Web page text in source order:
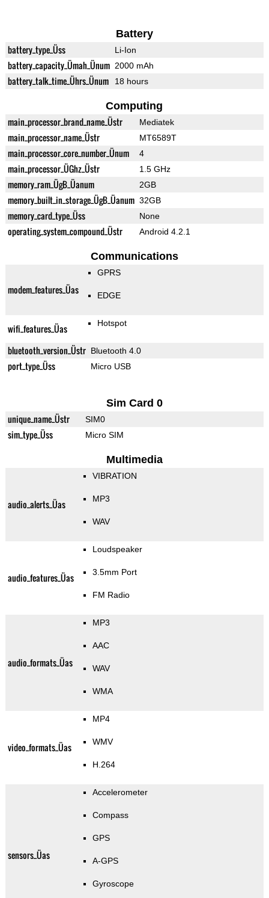
Battery
battery_type_Üss Li-Ion
battery_capacity_Ümah_Ünum 2000 mAh
battery_talk_time_Ührs_Ünum 18 hours
Computing
main_processor_brand_name_Üstr Mediatek
main_processor_name_Üstr MT6589T
main_processor_core_number_Ünum 4
main_processor_ÜGhz_Üstr 1.5 GHz
memory_ram_ÜgB_Üanum 2GB
memory_built_in_storage_ÜgB_Üanum 32GB
memory_card_type_Üss None
operating_system_compound_Üstr Android 4.2.1
Communications
modem_features_Üas
GPRS
EDGE
wifi_features_Üas Hotspot
bluetooth_version_Üstr Bluetooth 4.0
port_type_Üss Micro USB
Sim Card 0
unique_name_Üstr SIM0
sim_type_Üss Micro SIM
Multimedia
audio_alerts_Üas
VIBRATION
MP3
WAV
audio_features_Üas
Loudspeaker
3.5mm Port
FM Radio
audio_formats_Üas
MP3
AAC
WAV
WMA
video_formats_Üas
MP4
WMV
H.264
sensors_Üas
Accelerometer
Compass
GPS
A-GPS
Gyroscope